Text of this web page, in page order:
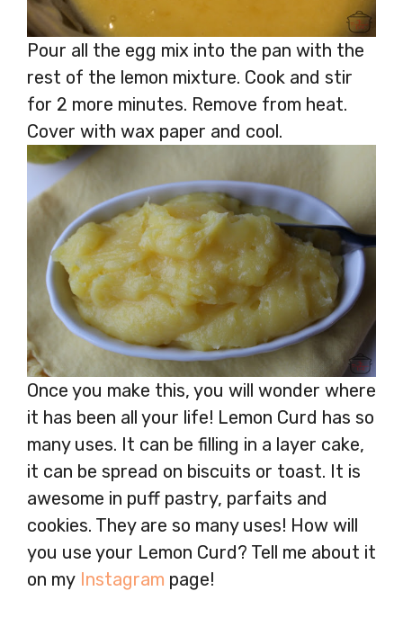
Pour all the egg mix into the pan with the
rest of the lemon mixture. Cook and stir
for 2 more minutes. Remove from heat.
Cover with wax paper and cool.
Once you make this, you will wonder where
it has been all your life! Lemon Curd has so
many uses. It can be filling in a layer cake,
it can be spread on biscuits or toast. It is
awesome in puff pastry, parfaits and
cookies. They are so many uses! How will
you use your Lemon Curd? Tell me about it
on my Instagram page!